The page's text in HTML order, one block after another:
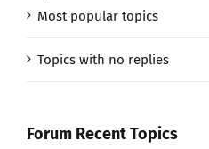
Most popular topics
Topics with no replies
Forum Recent Topics